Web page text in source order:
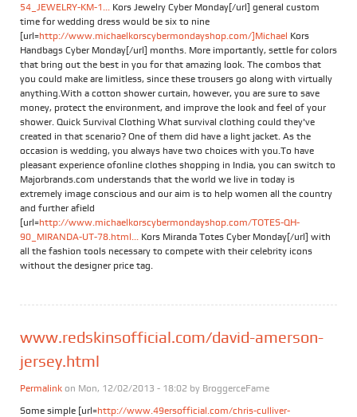
54_JEWELRY-KM-1... Kors Jewelry Cyber Monday[/url] general custom
time for wedding dress would be six to nine
[url=http://www.michaelkorscybermondayshop.com/]Michael Kors
Handbags Cyber Monday[/url] months. More importantly, settle for colors
that bring out the best in you for that amazing look. The combos that
you could make are limitless, since these trousers go along with virtually
anything.With a cotton shower curtain, however, you are sure to save
money, protect the environment, and improve the look and feel of your
shower. Quick Survival Clothing What survival clothing could they've
created in that scenario? One of them did have a light jacket. As the
occasion is wedding, you always have two choices with you.To have
pleasant experience ofonline clothes shopping in India, you can switch to
Majorbrands.com understands that the world we live in today is
extremely image conscious and our aim is to help women all the country
and further afield
[url=http://www.michaelkorscybermondayshop.com/TOTES-QH-
90_MIRANDA-UT-78.html... Kors Miranda Totes Cyber Monday[/url] with
all the fashion tools necessary to compete with their celebrity icons
without the designer price tag.
www.redskinsofficial.com/david-amerson-
jersey.html
Permalink on Mon, 12/02/2013 - 18:02 by BroggerceFame
Some simple [url=http://www.49ersofficial.com/chris-culliver-